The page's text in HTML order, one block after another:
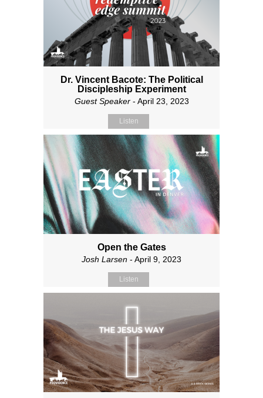
Dr. Vincent Bacote: The Political
Discipleship Experiment
Guest Speaker- April 23, 2023
Listen
Open the Gates
Josh Larsen - April 9, 2023
Listen